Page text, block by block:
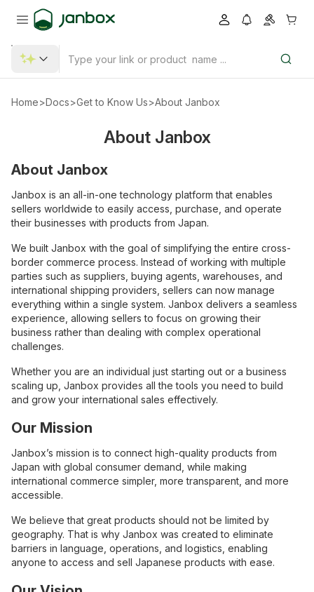
Home>Docs>Get to Know Us>About Janbox
About Janbox
About Janbox
Janbox is an all-in-one technology platform that enables
sellers worldwide to easily access, purchase, and operate
their businesses with products from Japan.
We built Janbox with the goal of simplifying the entire cross-
border commerce process. Instead of working with multiple
parties such as suppliers, buying agents, warehouses, and
international shipping providers, sellers can now manage
everything within a single system. Janbox delivers a seamless
experience, allowing sellers to focus on growing their
business rather than dealing with complex operational
challenges.
Whether you are an individual just starting out or a business
scaling up, Janbox provides all the tools you need to build
and grow your international sales effectively.
Our Mission
Janbox’s mission is to connect high-quality products from
Japan with global consumer demand, while making
international commerce simpler, more transparent, and more
accessible.
We believe that great products should not be limited by
geography. That is why Janbox was created to eliminate
barriers in language, operations, and logistics, enabling
anyone to access and sell Japanese products with ease.